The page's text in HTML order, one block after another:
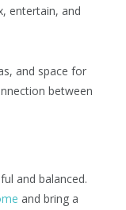
entertain, and
and space for
between
and balanced.
and bring a